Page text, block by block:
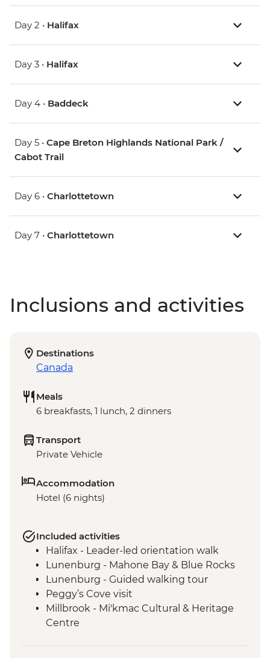
Day 2 • Halifax
Day 3 • Halifax
Day 4 • Baddeck
Day 5 • Cape Breton Highlands National Park /
Cabot Trail
Day 6 • Charlottetown
Day 7 • Charlottetown
Inclusions and activities
Destinations
Canada
Meals
6 breakfasts, 1 lunch, 2 dinners
Transport
Private Vehicle
Accommodation
Hotel (6 nights)
Included activities
Halifax - Leader-led orientation walk
Lunenburg - Mahone Bay & Blue Rocks
Lunenburg - Guided walking tour
Peggy’s Cove visit
Millbrook - Mi'kmac Cultural & Heritage
Centre